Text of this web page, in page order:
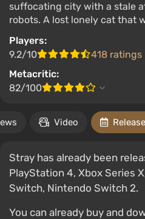
suffocating city with a stale
robots. A lost lonely cat that
Players:
9.2/10
418 ratings
Metacritic:
82/100
Video
Stray has already been
PlayStation 4, Xbox Series
Switch, Nintendo Switch 2.
You can already buy and